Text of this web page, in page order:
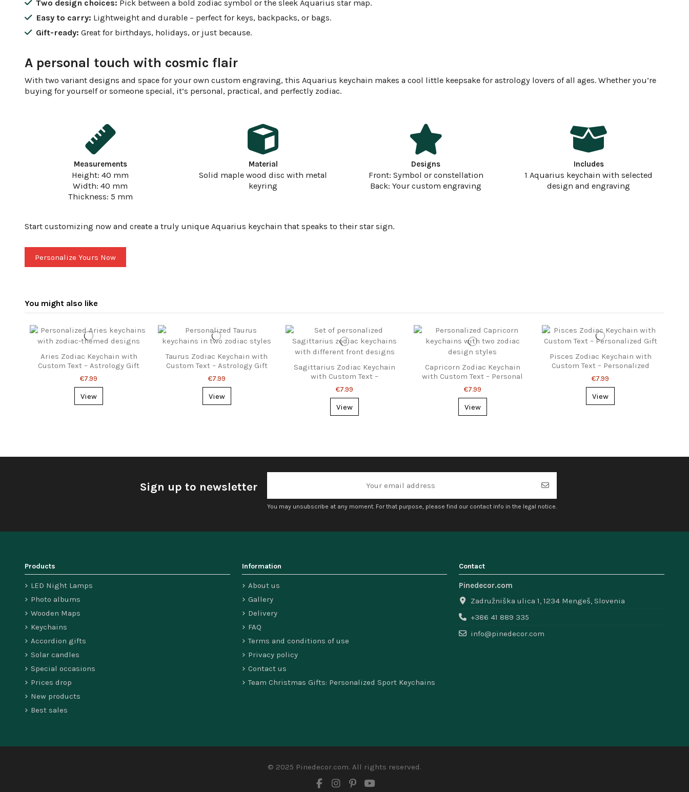
Two design choices: Pick between a bold zodiac symbol or the sleek Aquarius star map.
Easy to carry: Lightweight and durable – perfect for keys, backpacks, or bags.
Gift-ready: Great for birthdays, holidays, or just because.
A personal touch with cosmic flair
With two variant designs and space for your own custom engraving, this Aquarius keychain makes a cool little keepsake for astrology lovers of all ages. Whether you’re
buying for yourself or someone special, it’s personal, practical, and perfectly zodiac.
Measurements
Height: 40 mm
Width: 40 mm
Thickness: 5 mm
Material
Solid maple wood disc with metal
keyring
Designs
Front: Symbol or constellation
Back: Your custom engraving
Includes
1 Aquarius keychain with selected
design and engraving
Start customizing now and create a truly unique Aquarius keychain that speaks to their star sign.
Personalize Yours Now
You might also like
Aries Zodiac Keychain with
Custom Text – Astrology Gift
€7.99
View
Taurus Zodiac Keychain with
Custom Text – Astrology Gift
€7.99
View
Sagittarius Zodiac Keychain
with Custom Text –
Personalized Gift
€7.99
View
Capricorn Zodiac Keychain
with Custom Text – Personal
Gift Idea
€7.99
View
Pisces Zodiac Keychain with
Custom Text – Personalized
Gift
€7.99
View
Sign up to newsletter
You may unsubscribe at any moment. For that purpose, please find our contact info in the legal notice.
Products
LED Night Lamps
Photo albums
Wooden Maps
Keychains
Accordion gifts
Solar candles
Special occasions
Prices drop
New products
Best sales
Information
About us
Gallery
Delivery
FAQ
Terms and conditions of use
Privacy policy
Contact us
Team Christmas Gifts: Personalized Sport Keychains
Contact
Pinedecor.com
Zadružniška ulica 1, 1234 Mengeš, Slovenia
+386 41 889 335
info@pinedecor.com
© 2025 Pinedecor.com. All rights reserved.